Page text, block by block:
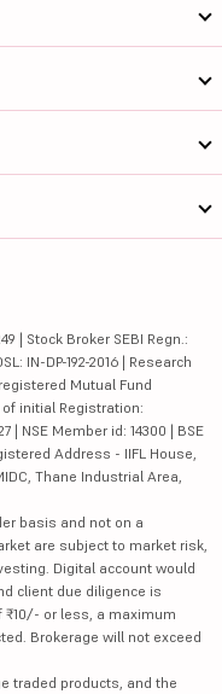
| Stock Broker SEBI Regn.:
IN-DP-192-2016 | Research
Mutual Fund
of initial Registration:
| NSE Member id: 14300 | BSE
Address - IIFL House,
Thane Industrial Area,
basis and not on a
are subject to market risk,
Digital account would
client due diligence is
or less, a maximum
Brokerage will not exceed
traded products, and the